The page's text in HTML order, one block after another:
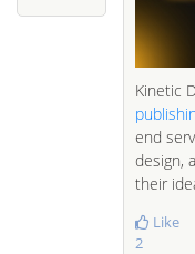
Kinetic
end
design,
their
Like
2